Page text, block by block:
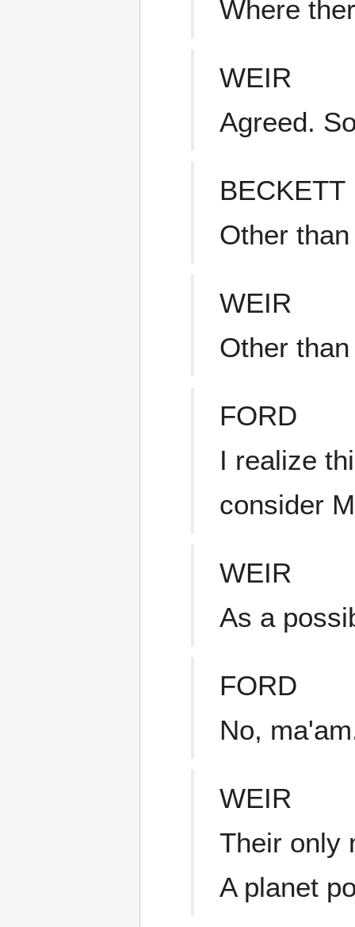
Where
WEIR
Agreed.
BECKETT
Other
WEIR
Other
FORD
I realize
consider
WEIR
As a
FORD
No,
WEIR
Their only
A planet